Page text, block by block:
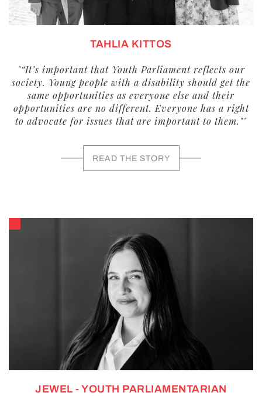
TAHLIA KITTOS
"“It’s important that Youth Parliament reflects our
society. Young people with a disability should get the
same opportunities as everyone else and their
opportunities are no different. Everyone has a right
to advocate for issues that are important to them.""
READ THE STORY
JEWEL - YOUTH PARLIAMENTARIAN